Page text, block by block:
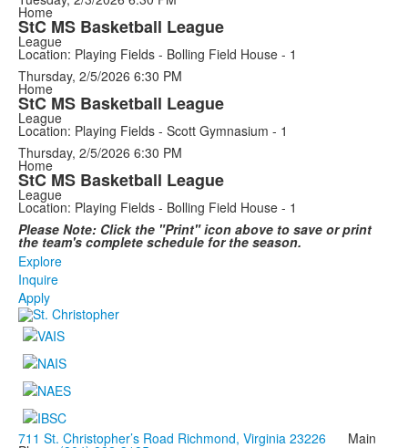
Home
StC MS Basketball League
League
Location: Playing Fields - Bolling Field House - 1
Thursday, 2/5/2026 6:30 PM
Home
StC MS Basketball League
League
Location: Playing Fields - Scott Gymnasium - 1
Thursday, 2/5/2026 6:30 PM
Home
StC MS Basketball League
League
Location: Playing Fields - Bolling Field House - 1
Please Note: Click the "Print" icon above to save or print
the team's complete schedule for the season.
Explore
Inquire
Apply
711 St. Christopher’s Road Richmond, Virginia 23226 Main